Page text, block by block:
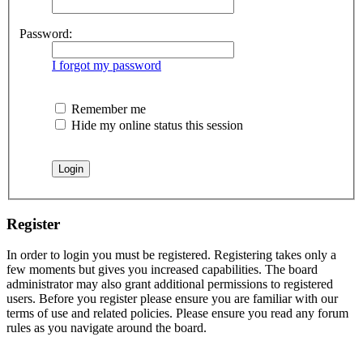
Password:
I forgot my password
Remember me
Hide my online status this session
Register
In order to login you must be registered. Registering takes only a
few moments but gives you increased capabilities. The board
administrator may also grant additional permissions to registered
users. Before you register please ensure you are familiar with our
terms of use and related policies. Please ensure you read any forum
rules as you navigate around the board.